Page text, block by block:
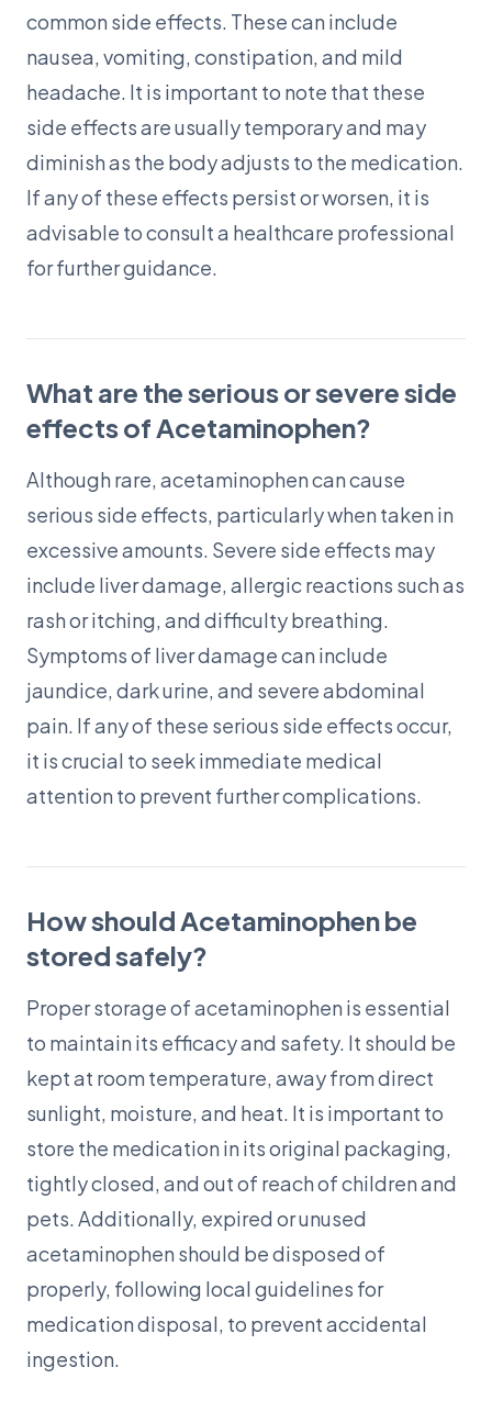
common side effects. These can include
nausea, vomiting, constipation, and mild
headache. It is important to note that these
side effects are usually temporary and may
diminish as the body adjusts to the medication.
If any of these effects persist or worsen, it is
advisable to consult a healthcare professional
for further guidance.
What are the serious or severe side
effects of Acetaminophen?
Although rare, acetaminophen can cause
serious side effects, particularly when taken in
excessive amounts. Severe side effects may
include liver damage, allergic reactions such as
rash or itching, and difficulty breathing.
Symptoms of liver damage can include
jaundice, dark urine, and severe abdominal
pain. If any of these serious side effects occur,
it is crucial to seek immediate medical
attention to prevent further complications.
How should Acetaminophen be
stored safely?
Proper storage of acetaminophen is essential
to maintain its efficacy and safety. It should be
kept at room temperature, away from direct
sunlight, moisture, and heat. It is important to
store the medication in its original packaging,
tightly closed, and out of reach of children and
pets. Additionally, expired or unused
acetaminophen should be disposed of
properly, following local guidelines for
medication disposal, to prevent accidental
ingestion.